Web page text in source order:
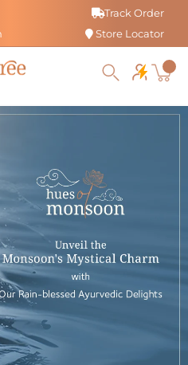
Track Order
Store Locator